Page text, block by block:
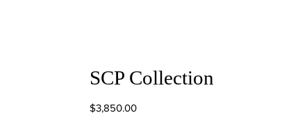
SCP Collection
Price
$3,850.00